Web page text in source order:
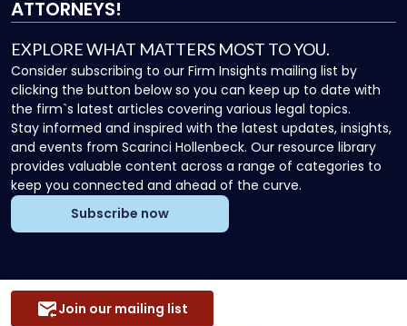
ATTORNEYS!
EXPLORE WHAT MATTERS MOST TO YOU.
Consider subscribing to our Firm Insights mailing list by
clicking the button below so you can keep up to date with
the firm`s latest articles covering various legal topics.
Stay informed and inspired with the latest updates, insights,
and events from Scarinci Hollenbeck. Our resource library
provides valuable content across a range of categories to
keep you connected and ahead of the curve.
Subscribe now
Join our mailing list